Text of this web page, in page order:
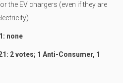
the EV chargers (even if they are
none
2 votes; 1 Anti-Consumer, 1